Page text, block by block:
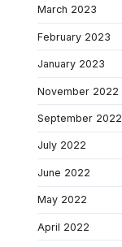
March 2023
February 2023
January 2023
November 2022
September 2022
July 2022
June 2022
May 2022
April 2022